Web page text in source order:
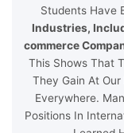
Students Have
Industries,
commerce
This Shows That
They Gain At
Everywhere.
Positions In